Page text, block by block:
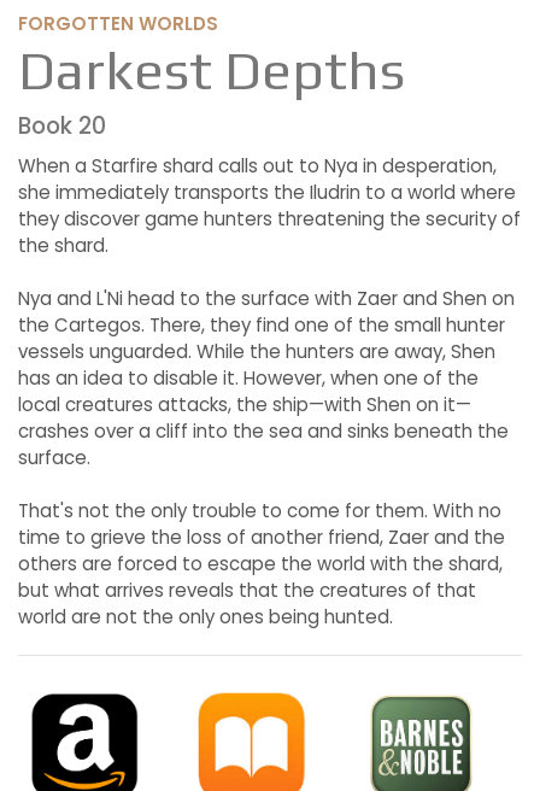
FORGOTTEN WORLDS
Darkest Depths
Book 20
When a Starfire shard calls out to Nya in desperation,
she immediately transports the Iludrin to a world where
they discover game hunters threatening the security of
the shard.
Nya and L'Ni head to the surface with Zaer and Shen on
the Cartegos. There, they find one of the small hunter
vessels unguarded. While the hunters are away, Shen
has an idea to disable it. However, when one of the
local creatures attacks, the ship—with Shen on it—
crashes over a cliff into the sea and sinks beneath the
surface.
That's not the only trouble to come for them. With no
time to grieve the loss of another friend, Zaer and the
others are forced to escape the world with the shard,
but what arrives reveals that the creatures of that
world are not the only ones being hunted.